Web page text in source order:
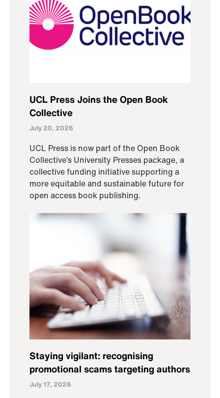
UCL Press Joins the Open Book
Collective
July 20, 2026
UCL Press is now part of the Open Book
Collective’s University Presses package, a
collective funding initiative supporting a
more equitable and sustainable future for
open access book publishing.
Staying vigilant: recognising
promotional scams targeting authors
July 17, 2026